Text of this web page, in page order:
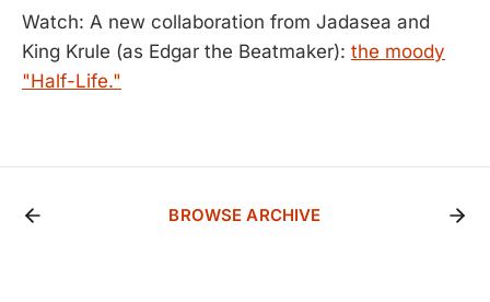
Watch: A new collaboration from Jadasea and
King Krule (as Edgar the Beatmaker): the moody
"Half-Life."
BROWSE ARCHIVE